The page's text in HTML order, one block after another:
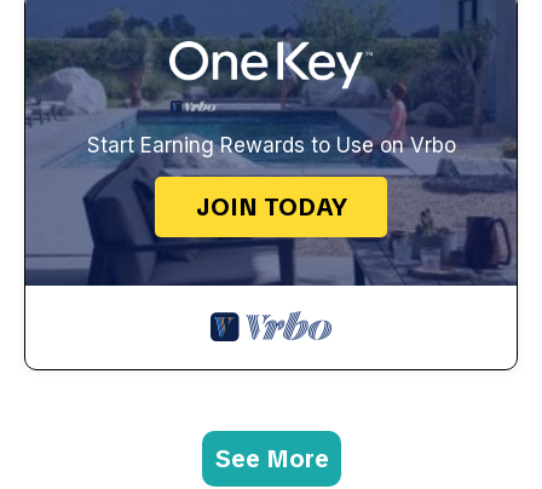
Start Earning Rewards to Use on Vrbo
JOIN TODAY
See More